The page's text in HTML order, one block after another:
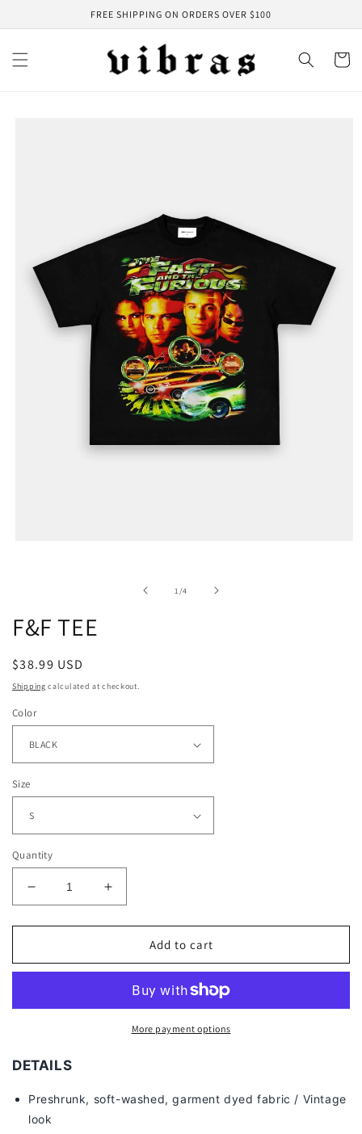
FREE SHIPPING ON ORDERS OVER $100
Cart
1/of
4
F&F TEE
Regular
price
$38.99 USD
Shipping calculated at checkout.
Color
Size
Quantity
Decrease
quantity
for
TEE
Increase
quantity
for
F&amp;F
TEE
Add to cart
More payment options
DETAILS
Preshrunk, soft-washed, garment dyed fabric / Vintage
look